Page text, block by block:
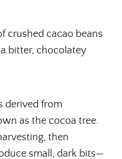
crushed cacao beans
bitter, chocolatey
derived from
as the cocoa tree.
then
small, dark bits—